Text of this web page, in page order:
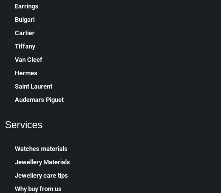
Earrings
Bulgari
Cartier
Tiffany
Van Cleef
Hermes
Saint Laurent
Аudеmаrѕ Ріguеt
Services
Watches materials
Jewellery Materials
Jewellery care tips
Why buy from us